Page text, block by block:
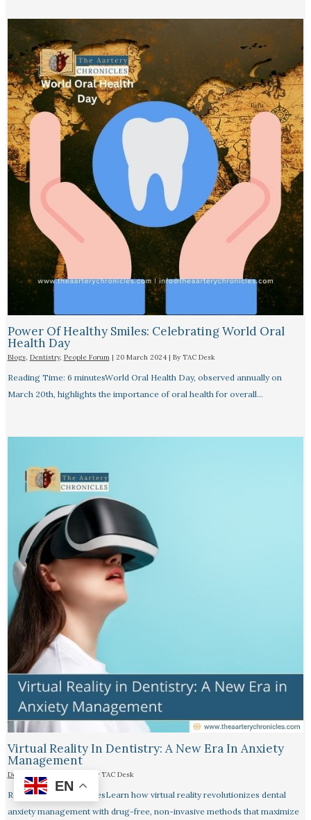
Power Of Healthy Smiles: Celebrating World Oral
Health Day
Blogs, Dentistry, People Forum | 20 March 2024 | By TAC Desk
Reading Time: 6 minutesWorld Oral Health Day, observed annually on
March 20th, highlights the importance of oral health for overall…
Virtual Reality In Dentistry: A New Era In Anxiety
Management
Dentistry | By TAC Desk
Reading Time: 4 minutesLearn how virtual reality revolutionizes dental
anxiety management with drug-free, non-invasive methods that maximize
EN